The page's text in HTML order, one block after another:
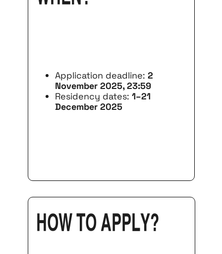
Application deadline: 2
November 2025, 23:59
Residency dates: 1–21
December 2025
How to apply?